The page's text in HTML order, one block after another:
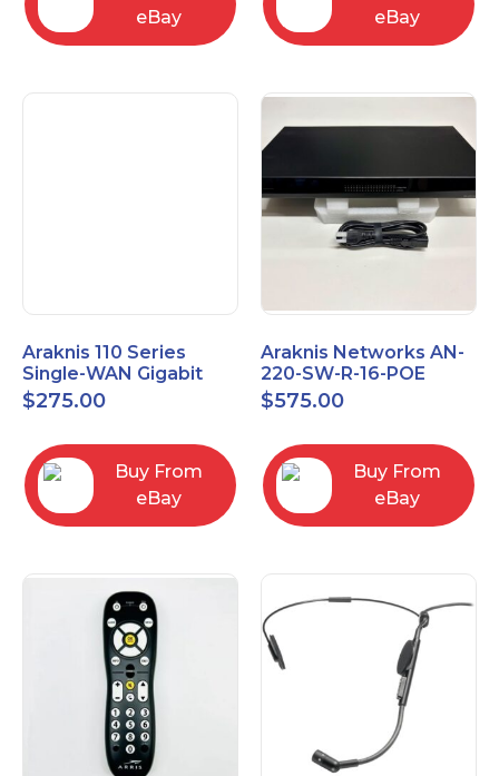
eBay
eBay
Araknis 110 Series
Single-WAN Gigabit
VPN Router AN-110-RT-
2L1W
$275.00
Buy From
eBay
Araknis Networks AN-
220-SW-R-16-POE
Managed Layer 2
Gigabit Switch POE+
$575.00
Buy From
eBay